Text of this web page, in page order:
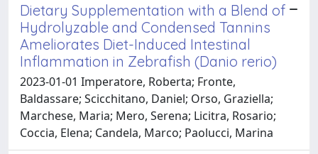
Dietary Supplementation with a Blend of
Hydrolyzable and Condensed Tannins
Ameliorates Diet-Induced Intestinal
Inflammation in Zebrafish (Danio rerio)
2023-01-01 Imperatore, Roberta; Fronte,
Baldassare; Scicchitano, Daniel; Orso, Graziella;
Marchese, Maria; Mero, Serena; Licitra, Rosario;
Coccia, Elena; Candela, Marco; Paolucci, Marina